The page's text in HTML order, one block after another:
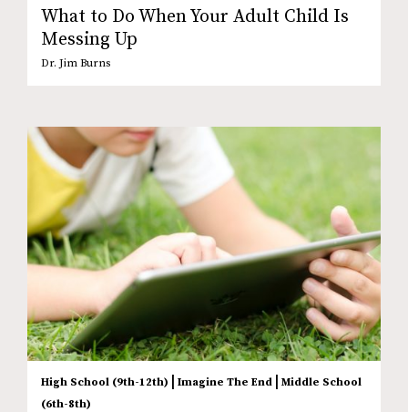
What to Do When Your Adult Child Is
Messing Up
Dr. Jim Burns
High School (9th-12th) | Imagine The End | Middle School
(6th-8th)